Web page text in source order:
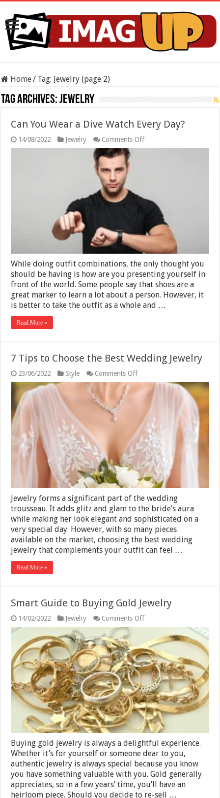
Home/ Tag: Jewelry (page 2)
Tag Archives:Jewelry
Can You Wear a Dive Watch Every Day?
14/08/2022 Jewelry Comments Offon
Can
Day?
While doing outfit combinations, the only thought you
should be having is how are you presenting yourself in
front of the world. Some people say that shoes are a
great marker to learn a lot about a person. However, it
is better to take the outfit as a whole and …
Read More »
7 Tips to Choose the Best Wedding Jewelry
23/06/2022 Style Comments Offon
7
Tips
Choose
Best
Wedding
Jewelry
Jewelry forms a significant part of the wedding
trousseau. It adds glitz and glam to the bride’s aura
while making her look elegant and sophisticated on a
very special day. However, with so many pieces
available on the market, choosing the best wedding
jewelry that complements your outfit can feel …
Read More »
Smart Guide to Buying Gold Jewelry
14/02/2022 Jewelry Comments Offon
Smart
to
Buying
Gold
Jewelry
Buying gold jewelry is always a delightful experience.
Whether it’s for yourself or someone dear to you,
authentic jewelry is always special because you know
you have something valuable with you. Gold generally
appreciates, so in a few years’ time, you’ll have an
heirloom piece. Should you decide to re-sell …